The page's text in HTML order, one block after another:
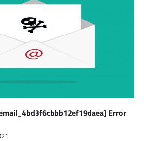
Error